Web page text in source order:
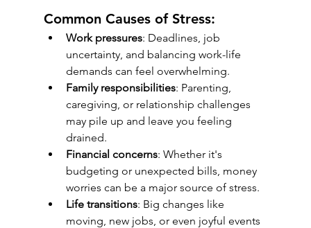
Common Causes of Stress:
Work pressures: Deadlines, job
uncertainty, and balancing work-life
demands can feel overwhelming.
Family responsibilities: Parenting,
caregiving, or relationship challenges
may pile up and leave you feeling
drained.
Financial concerns: Whether it's
budgeting or unexpected bills, money
worries can be a major source of stress.
Life transitions: Big changes like
moving, new jobs, or even joyful events